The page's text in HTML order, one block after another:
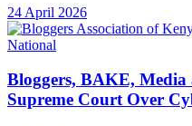
24 April 2026
National
Bloggers, BAKE,
Supreme Court Over